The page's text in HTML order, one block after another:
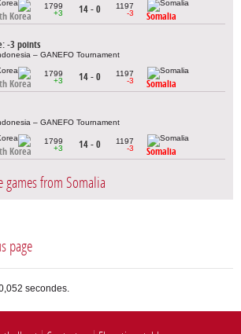
Korea
1799
+3
14 - 0
1197
-3
Somalia
-3 points
– GANEFO Tournament
Korea
1799
+3
14 - 0
1197
-3
Somalia
– GANEFO Tournament
Korea
1799
+3
14 - 0
1197
-3
Somalia
games from Somalia
page
secondes.